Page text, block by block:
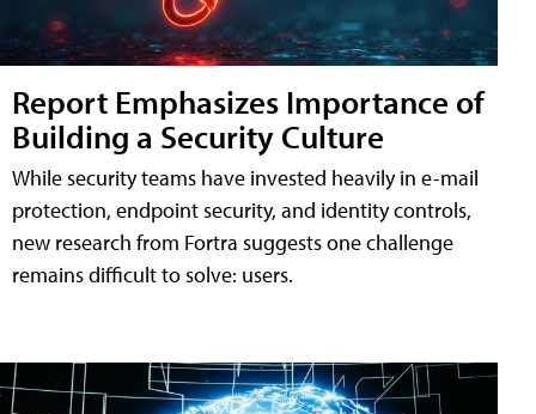
Report Emphasizes Importance of
Building a Security Culture
While security teams have invested heavily in e-mail
protection, endpoint security, and identity controls,
new research from Fortra suggests one challenge
remains difficult to solve: users.